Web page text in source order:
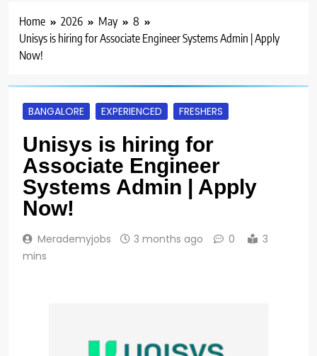
Home 2026 May
8
Unisys is hiring for Associate Engineer Systems Admin | Apply
Now!
BANGALORE EXPERIENCED FRESHERS
Unisys is hiring for
Associate Engineer
Systems Admin | Apply
Now!
Merademyjobs 3 months ago 0
3
mins